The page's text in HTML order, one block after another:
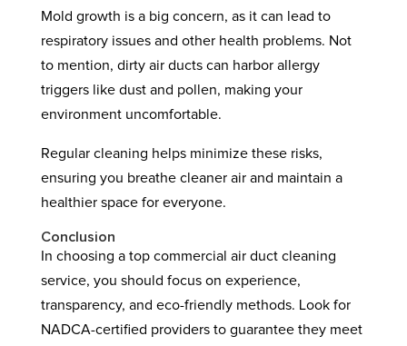
Mold growth is a big concern, as it can lead to
respiratory issues and other health problems. Not
to mention, dirty air ducts can harbor allergy
triggers like dust and pollen, making your
environment uncomfortable.
Regular cleaning helps minimize these risks,
ensuring you breathe cleaner air and maintain a
healthier space for everyone.
Conclusion
In choosing a top commercial air duct cleaning
service, you should focus on experience,
transparency, and eco-friendly methods. Look for
NADCA-certified providers to guarantee they meet